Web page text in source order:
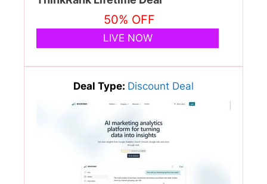
50% OFF
LIVE NOW
Deal Type: Discount Deal